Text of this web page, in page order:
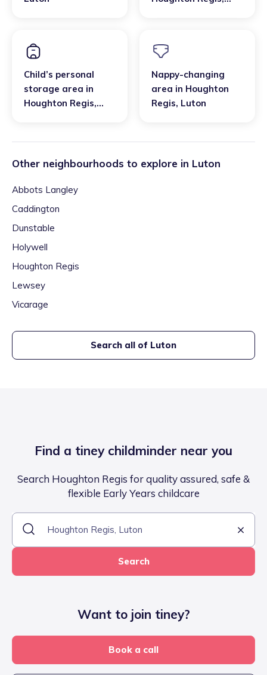
Child’s personal
storage area in
Houghton Regis,
Nappy-changing
area in Houghton
Regis, Luton
Other neighbourhoods to explore in Luton
Abbots Langley
Caddington
Dunstable
Holywell
Houghton Regis
Lewsey
Vicarage
Search all of Luton
Find a tiney childminder near you
Search Houghton Regis for quality assured, safe &
flexible Early Years childcare
Search
Want to join tiney?
Book a call